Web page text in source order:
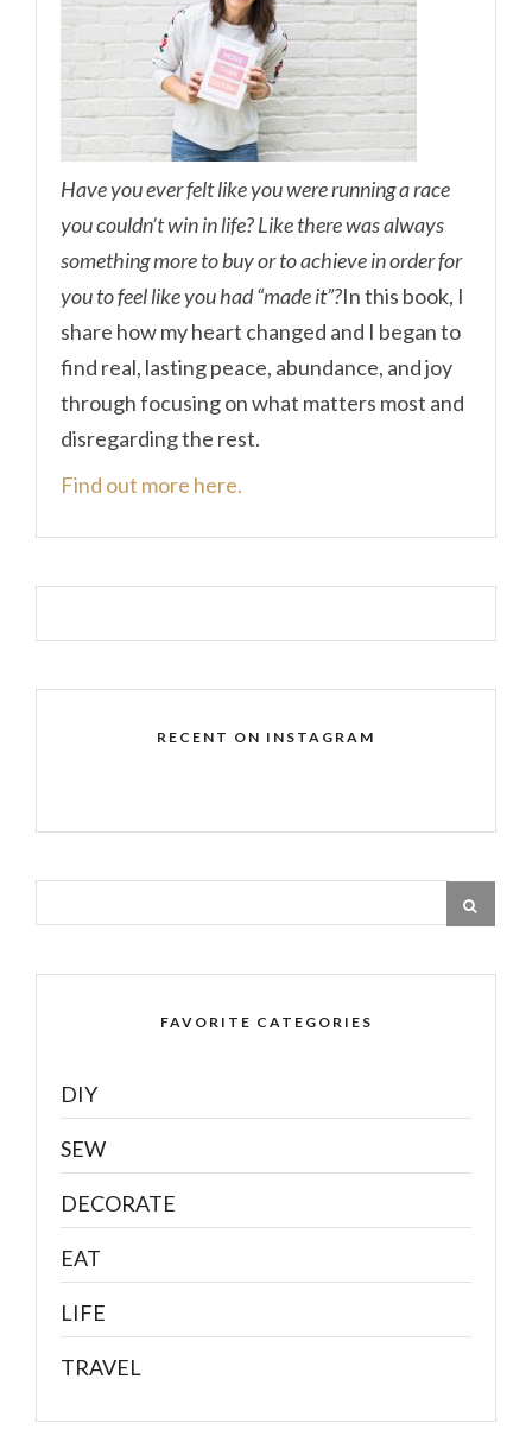
Have you ever felt like you were running a race
you couldn’t win in life? Like there was always
something more to buy or to achieve in order for
you to feel like you had “made it”?In this book, I
share how my heart changed and I began to
find real, lasting peace, abundance, and joy
through focusing on what matters most and
disregarding the rest.
Find out more here.
RECENT ON INSTAGRAM
FAVORITE CATEGORIES
DIY
SEW
DECORATE
EAT
LIFE
TRAVEL